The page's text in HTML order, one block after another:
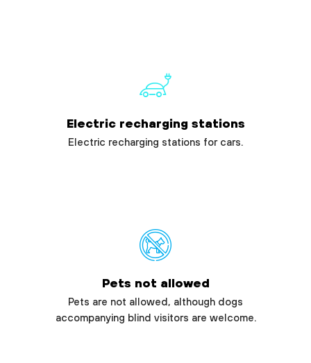
Electric recharging stations
Electric recharging stations for cars.
Pets not allowed
Pets are not allowed, although dogs
accompanying blind visitors are welcome.